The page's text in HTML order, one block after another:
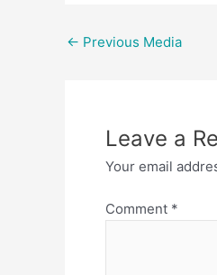
Post
← Previous Media
Leave a
Your email
Comment *